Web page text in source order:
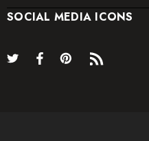
SOCIAL MEDIA ICONS